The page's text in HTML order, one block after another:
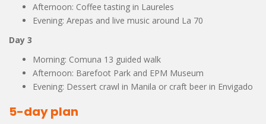
Afternoon: Coffee tasting in Laureles
Evening: Arepas and live music around La 70
Day 3
Morning: Comuna 13 guided walk
Afternoon: Barefoot Park and EPM Museum
Evening: Dessert crawl in Manila or craft beer in Envigado
5-day plan